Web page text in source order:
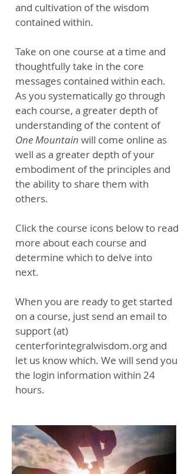
and cultivation of the wisdom
contained within.
Take on one course at a time and
thoughtfully take in the core
messages contained within each.
As you systematically go through
each course, a greater depth of
understanding of the content of
One Mountain will come online as
well as a greater depth of your
embodiment of the principles and
the ability to share them with
others.
Click the course icons below to read
more about each course and
determine which to delve into
next.
When you are ready to get started
on a course, just send an email to
support (at)
centerforintegralwisdom.org and
let us know which. We will send you
the login information within 24
hours.